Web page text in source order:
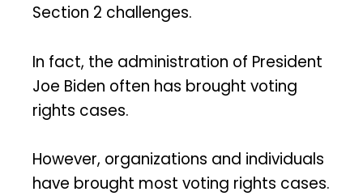
Section 2 challenges.
In fact, the administration of President
Joe Biden often has brought voting
rights cases.
However, organizations and individuals
have brought most voting rights cases.